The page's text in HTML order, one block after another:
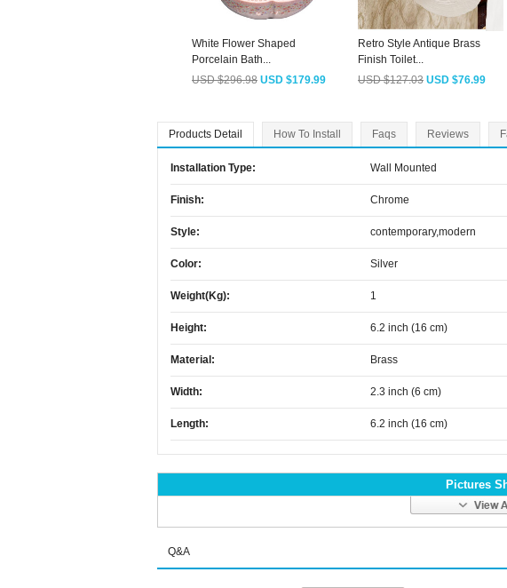
White Flower Shaped
Porcelain Bath...
USD $296.98 USD $179.99
Retro Style Antique Brass
Finish Toilet...
USD $127.03 USD $76.99
Products Detail How To Install Faqs Reviews
Installation Type: Wall Mounted
Finish: Chrome
Style: contemporary,modern
Color: Silver
Weight(kg): 1
Height: 6.2 inch (16 cm)
Material: Brass
Width: 2.3 inch (6 cm)
Length: 6.2 inch (16 cm)
Pictures
Q&A